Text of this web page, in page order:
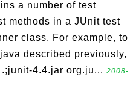
a number of test
methods in a JUnit test
class. For example, to
described previously,
4.4.jar org.ju... 2008-